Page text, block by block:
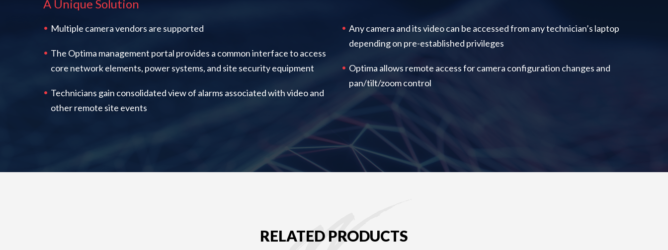
A Unique Solution
Multiple camera vendors are supported
The Optima management portal provides a common interface to access
core network elements, power systems, and site security equipment
Technicians gain consolidated view of alarms associated with video and
other remote site events
Any camera and its video can be accessed from any technician’s laptop
depending on pre-established privileges
Optima allows remote access for camera configuration changes and
pan/tilt/zoom control
RELATED PRODUCTS